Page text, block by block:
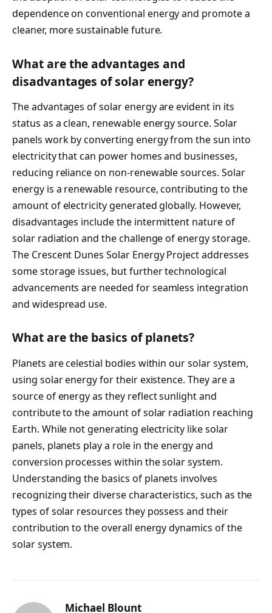
dependence on conventional energy and promote a
cleaner, more sustainable future.
What are the advantages and
disadvantages of solar energy?
The advantages of solar energy are evident in its
status as a clean, renewable energy source. Solar
panels work by converting energy from the sun into
electricity that can power homes and businesses,
reducing reliance on non-renewable sources. Solar
energy is a renewable resource, contributing to the
amount of electricity generated globally. However,
disadvantages include the intermittent nature of
solar radiation and the challenge of energy storage.
The Crescent Dunes Solar Energy Project addresses
some storage issues, but further technological
advancements are needed for seamless integration
and widespread use.
What are the basics of planets?
Planets are celestial bodies within our solar system,
using solar energy for their existence. They are a
source of energy as they reflect sunlight and
contribute to the amount of solar radiation reaching
Earth. While not generating electricity like solar
panels, planets play a role in the energy and
conversion processes within the solar system.
Understanding the basics of planets involves
recognizing their diverse characteristics, such as the
types of solar resources they possess and their
contribution to the overall energy dynamics of the
solar system.
Michael Blount